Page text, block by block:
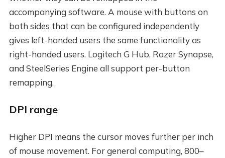
accompanying software. A mouse with buttons on
both sides that can be configured independently
gives left-handed users the same functionality as
right-handed users. Logitech G Hub, Razer Synapse,
and SteelSeries Engine all support per-button
remapping.
DPI range
Higher DPI means the cursor moves further per inch
of mouse movement. For general computing, 800–